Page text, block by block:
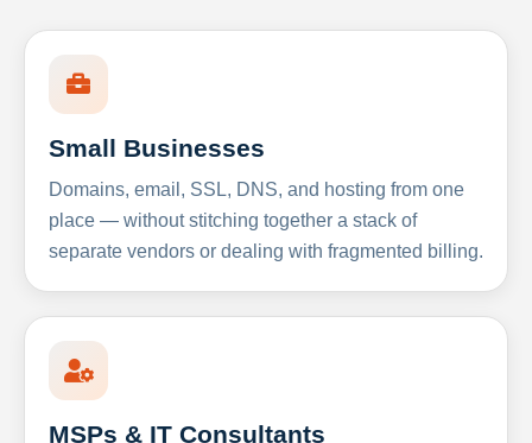
Small Businesses
Domains, email, SSL, DNS, and hosting from one
place — without stitching together a stack of
separate vendors or dealing with fragmented billing.
MSPs & IT Consultants